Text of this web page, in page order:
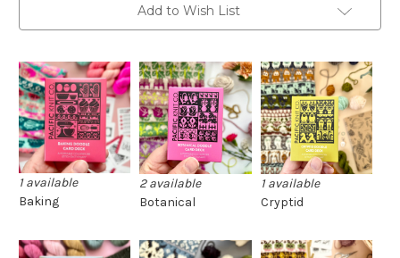
(half
decks)
(half
decks)
Add to Wish List
1 available
Baking
2 available
Botanical
1 available
Cryptid